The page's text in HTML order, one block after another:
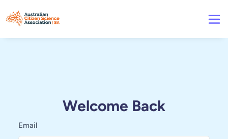
Welcome Back
Email